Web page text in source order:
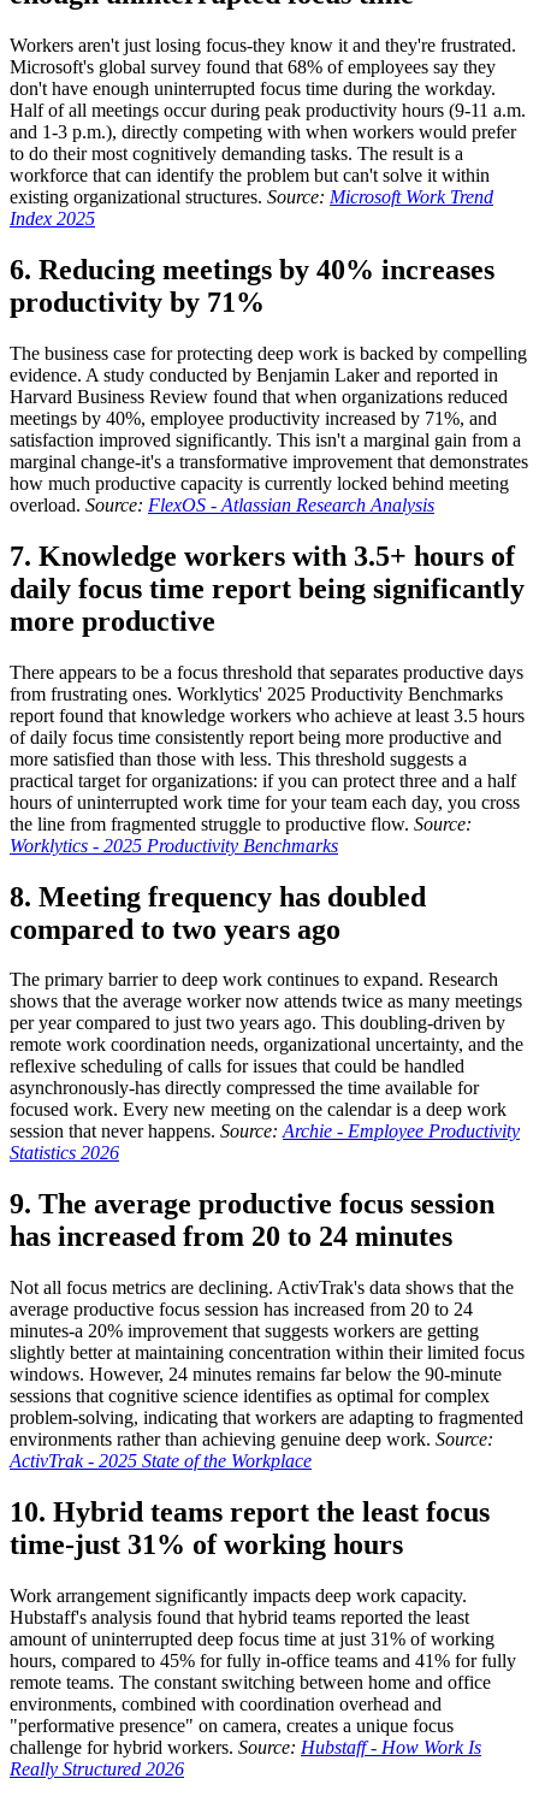
Workers aren't just losing focus-they know it and they're frustrated.
Microsoft's global survey found that 68% of employees say they
don't have enough uninterrupted focus time during the workday.
Half of all meetings occur during peak productivity hours (9-11 a.m.
and 1-3 p.m.), directly competing with when workers would prefer
to do their most cognitively demanding tasks. The result is a
workforce that can identify the problem but can't solve it within
existing organizational structures. Source: Microsoft Work Trend
Index 2025
6. Reducing meetings by 40% increases
productivity by 71%
The business case for protecting deep work is backed by compelling
evidence. A study conducted by Benjamin Laker and reported in
Harvard Business Review found that when organizations reduced
meetings by 40%, employee productivity increased by 71%, and
satisfaction improved significantly. This isn't a marginal gain from a
marginal change-it's a transformative improvement that demonstrates
how much productive capacity is currently locked behind meeting
overload. Source: FlexOS - Atlassian Research Analysis
7. Knowledge workers with 3.5+ hours of
daily focus time report being significantly
more productive
There appears to be a focus threshold that separates productive days
from frustrating ones. Worklytics' 2025 Productivity Benchmarks
report found that knowledge workers who achieve at least 3.5 hours
of daily focus time consistently report being more productive and
more satisfied than those with less. This threshold suggests a
practical target for organizations: if you can protect three and a half
hours of uninterrupted work time for your team each day, you cross
the line from fragmented struggle to productive flow. Source:
Worklytics - 2025 Productivity Benchmarks
8. Meeting frequency has doubled
compared to two years ago
The primary barrier to deep work continues to expand. Research
shows that the average worker now attends twice as many meetings
per year compared to just two years ago. This doubling-driven by
remote work coordination needs, organizational uncertainty, and the
reflexive scheduling of calls for issues that could be handled
asynchronously-has directly compressed the time available for
focused work. Every new meeting on the calendar is a deep work
session that never happens. Source:Archie - Employee Productivity
Statistics 2026
9. The average productive focus session
has increased from 20 to 24 minutes
Not all focus metrics are declining. ActivTrak's data shows that the
average productive focus session has increased from 20 to 24
minutes-a 20% improvement that suggests workers are getting
slightly better at maintaining concentration within their limited focus
windows. However, 24 minutes remains far below the 90-minute
sessions that cognitive science identifies as optimal for complex
problem-solving, indicating that workers are adapting to fragmented
environments rather than achieving genuine deep work. Source:
ActivTrak - 2025 State of the Workplace
10. Hybrid teams report the least focus
time-just 31% of working hours
Work arrangement significantly impacts deep work capacity.
Hubstaff's analysis found that hybrid teams reported the least
amount of uninterrupted deep focus time at just 31% of working
hours, compared to 45% for fully in-office teams and 41% for fully
remote teams. The constant switching between home and office
environments, combined with coordination overhead and
"performative presence" on camera, creates a unique focus
challenge for hybrid workers. Source: Hubstaff - How Work Is
Really Structured 2026